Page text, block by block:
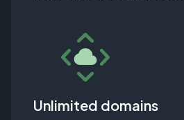
Unlimited domains